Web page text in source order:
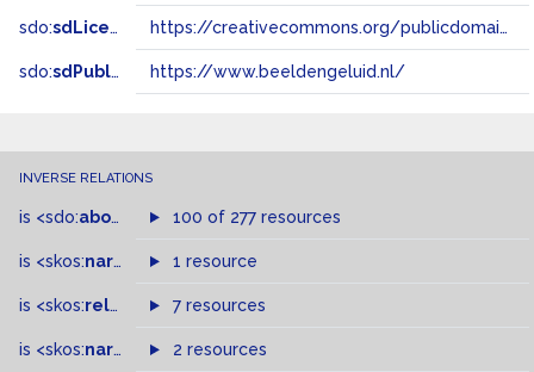
sdo:sdLicense https://creativecommons.org/publicdomain/zero/1.0/
sdo:sdPublisher https://www.beeldengeluid.nl/
INVERSE RELATIONS
is <sdo:about of 100 of 277 resources
is <skos:narrower >of
1 resource
is <skos:related > of
7 resources
is <skos:narrowMatch >of
2 resources